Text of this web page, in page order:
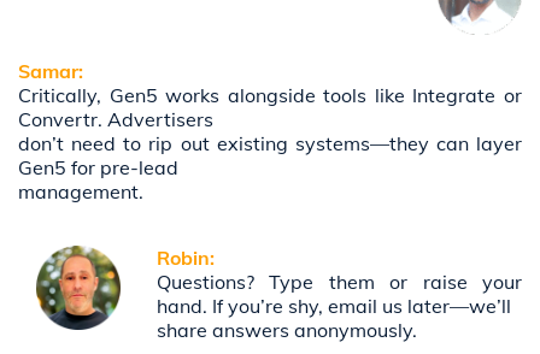
Samar:
Critically, Gen5 works alongside tools like Integrate or
Convertr. Advertisers
don’t need to rip out existing systems—they can layer
Gen5 for pre-lead
management.
Robin:
Questions? Type them or raise your
hand. If you’re shy, email us later—we’ll
share answers anonymously.